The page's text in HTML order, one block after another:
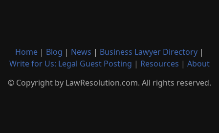
Home | Blog | News | Business Lawyer Directory |
Write for Us: Legal Guest Posting | Resources | About
© Copyright by LawResolution.com. All rights reserved.